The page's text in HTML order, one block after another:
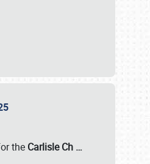
the Carlisle Ch …